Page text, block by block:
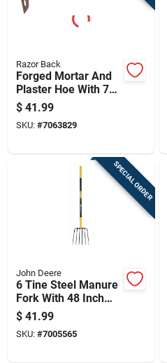
Razor Back
Forged Mortar And
Plaster Hoe With 7
Inch Blade And
Wood Handle
$ 41.99
SKU: #7063829
SPECIAL ORDER
John Deere
6 Tine Steel Manure
Fork With 48 Inch
Fiberglass Handle
For Lawn And
Garden
$ 41.99
SKU: #7005565